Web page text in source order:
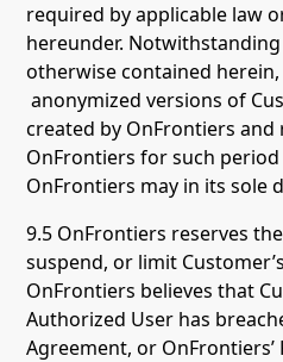
required by applicable law
hereunder.
otherwise contained
anonymized versions of
created by OnFrontiers
OnFrontiers for such
OnFrontiers may in its sole
9.5 OnFrontiers reserves
suspend, or limit
OnFrontiers believes that
Authorized User has
Agreement, or OnFrontiers’